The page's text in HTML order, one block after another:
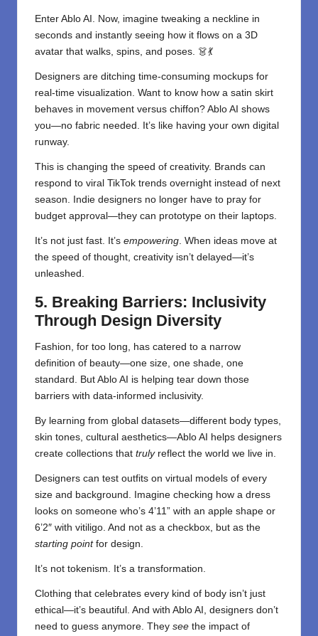
Enter Ablo AI. Now, imagine tweaking a neckline in
seconds and instantly seeing how it flows on a 3D
avatar that walks, spins, and poses. 👗💃
Designers are ditching time-consuming mockups for
real-time visualization. Want to know how a satin skirt
behaves in movement versus chiffon? Ablo AI shows
you—no fabric needed. It’s like having your own digital
runway.
This is changing the speed of creativity. Brands can
respond to viral TikTok trends overnight instead of next
season. Indie designers no longer have to pray for
budget approval—they can prototype on their laptops.
It’s not just fast. It’s empowering . When ideas move at
the speed of thought, creativity isn’t delayed—it’s
unleashed.
5. Breaking Barriers: Inclusivity
Through Design Diversity
Fashion, for too long, has catered to a narrow
definition of beauty—one size, one shade, one
standard. But Ablo AI is helping tear down those
barriers with data-informed inclusivity.
By learning from global datasets—different body types,
skin tones, cultural aesthetics—Ablo AI helps designers
create collections that trulyreflect the world we live in.
Designers can test outfits on virtual models of every
size and background. Imagine checking how a dress
looks on someone who’s 4’11” with an apple shape or
6’2″ with vitiligo. And not as a checkbox, but as the
starting pointfor design.
It’s not tokenism. It’s a transformation.
Clothing that celebrates every kind of body isn’t just
ethical—it’s beautiful. And with Ablo AI, designers don’t
need to guess anymore. They see the impact of